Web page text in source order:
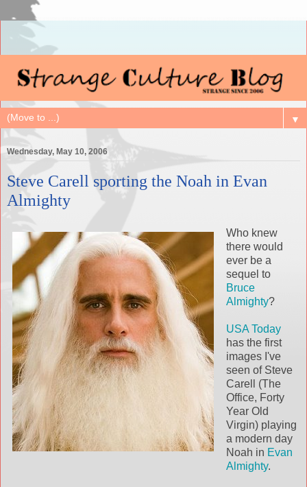
▼
Wednesday, May 10, 2006
Steve Carell sporting the Noah in Evan
Almighty
Who knew
there would
ever be a
sequel to
Bruce
Almighty?
USA Today
has the first
images I've
seen of Steve
Carell (The
Office, Forty
Year Old
Virgin) playing
a modern day
Noah in Evan
Almighty.